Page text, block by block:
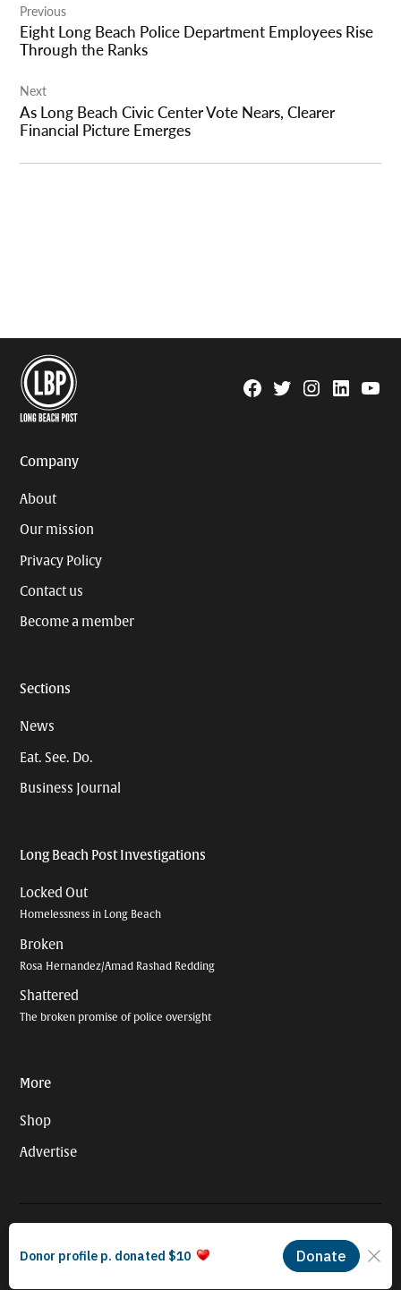
navigation
Previous
Eight Long Beach Police Department Employees Rise
Through the Ranks
Next
As Long Beach Civic Center Vote Nears, Clearer
Financial Picture Emerges
Facebook
TwitterInstagram
Linkedin
Company
About
Our mission
Privacy Policy
Contact us
Become a member
Sections
News
Eat. See. Do.
Business Journal
Long Beach Post Investigations
Locked Out
Homelessness in Long Beach
Broken
Rosa Hernandez/Amad Rashad Redding
Shattered
The broken promise of police oversight
More
Shop
Advertise
organization. EIN #93-4121848.